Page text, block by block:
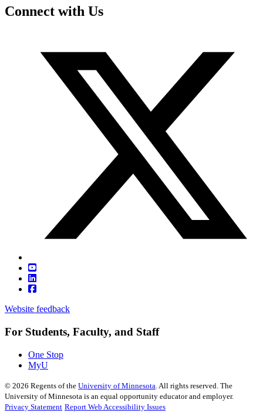
Connect with Us
Website feedback
For Students, Faculty, and Staff
One Stop
MyU
© 2026 Regents of the University of Minnesota . All rights reserved. The
University of Minnesota is an equal opportunity educator and employer.
Privacy Statement Report Web Accessibility Issues